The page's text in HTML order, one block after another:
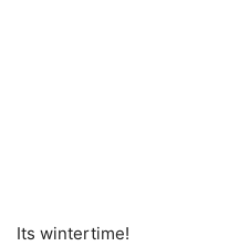
Its wintertime!